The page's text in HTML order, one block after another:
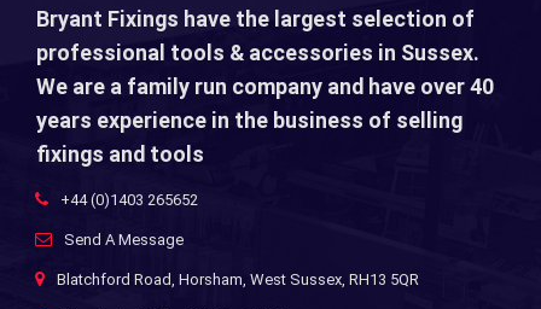
Bryant Fixings have the largest selection of
professional tools & accessories in Sussex.
We are a family run company and have over 40
years experience in the business of selling
fixings and tools
+44 (0)1403 265652
Send A Message
Blatchford Road, Horsham, West Sussex, RH13 5QR